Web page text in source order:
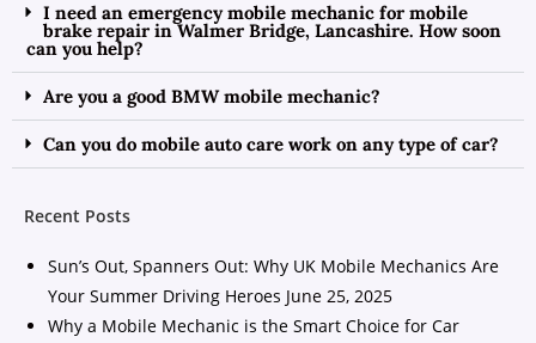
I need an emergency mobile mechanic for mobile
brake repair in Walmer Bridge, Lancashire. How soon
can you help?
Are you a good BMW mobile mechanic?
Can you do mobile auto care work on any type of car?
Recent Posts
Sun’s Out, Spanners Out: Why UK Mobile Mechanics Are
Your Summer Driving Heroes June 25, 2025
Why a Mobile Mechanic is the Smart Choice for Car